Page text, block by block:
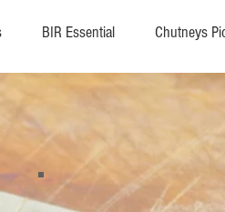
BIR Essential Chutneys